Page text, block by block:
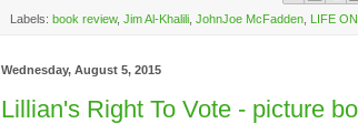
Labels: book review, Jim Al-Khalili JohnJoe McFadden LIFE
Wednesday, August 5, 2015
Lillian's Right To Vote - picture